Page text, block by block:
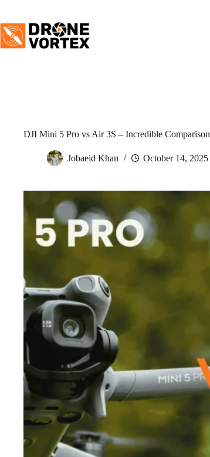
content
DJI Mini 5 Pro vs Air 3S – Incredible Comparison
Jobaeid Khan October 14, 2025